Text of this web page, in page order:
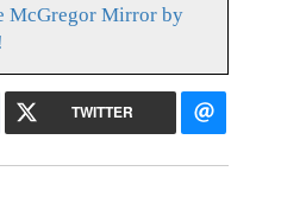
McGregor Mirror by
TWITTER